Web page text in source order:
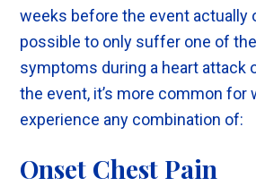
weeks before the event actually
possible to only suffer one of
symptoms during a heart attack
the event, it’s more common for
experience any combination of:
Onset Chest Pain